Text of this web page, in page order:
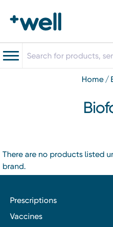
home
There are no products listed
brand.
Prescriptions
Vaccines